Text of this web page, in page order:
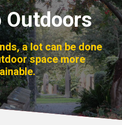
Outdoors
a lot can be done
space more